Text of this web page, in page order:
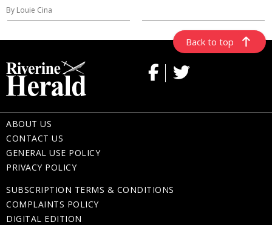
By Louie Cina
Back to top
ABOUT US
CONTACT US
GENERAL USE POLICY
PRIVACY POLICY
SUBSCRIPTION TERMS & CONDITIONS
COMPLAINTS POLICY
DIGITAL EDITION